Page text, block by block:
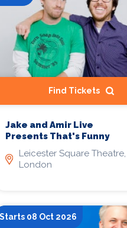
Find Tickets
Jake and Amir Live
Presents That's Funny
Leicester Square Theatre,
London
Starts 08 Oct 2026